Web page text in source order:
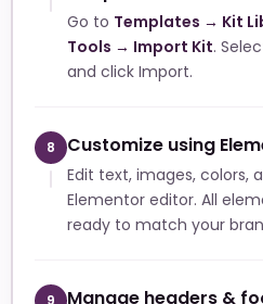
Go to Templates → Kit
Tools → Import Kit.
and click Import.
8 Customize using
Edit text, images, colors,
Elementor editor. All
ready to match your
9 Manage headers &